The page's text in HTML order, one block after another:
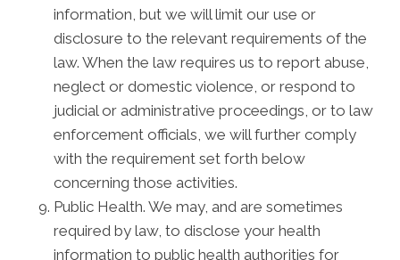
information, but we will limit our use or
disclosure to the relevant requirements of the
law. When the law requires us to report abuse,
neglect or domestic violence, or respond to
judicial or administrative proceedings, or to law
enforcement officials, we will further comply
with the requirement set forth below
concerning those activities.
Public Health. We may, and are sometimes
required by law, to disclose your health
information to public health authorities for